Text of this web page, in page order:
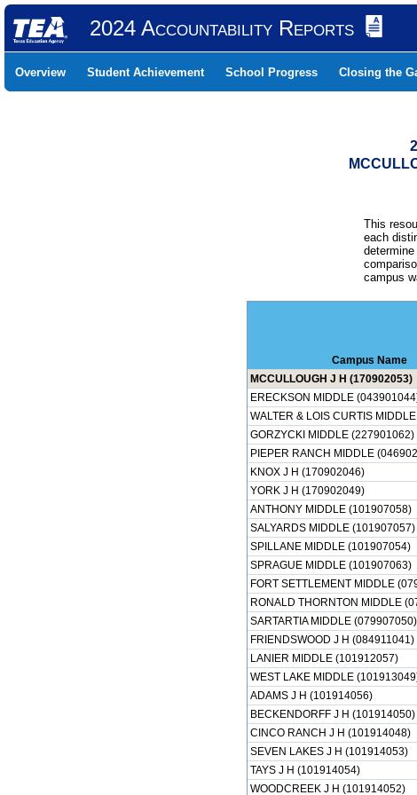
2024 Accountability Reports
Overview Student Achievement School Progress Closing the
This
each
campus
Campus Name
MCCULLOUGH J H (170902053)
ERECKSON MIDDLE
WALTER & LOIS CURTIS
GORZYCKI MIDDLE (227901062)
PIEPER RANCH MIDDLE
KNOX J H (170902046)
YORK J H (170902049)
ANTHONY MIDDLE (101907058)
SALYARDS MIDDLE (101907057)
SPILLANE MIDDLE (101907054)
SPRAGUE MIDDLE (101907063)
FORT SETTLEMENT MIDDLE
RONALD THORNTON MIDDLE
SARTARTIA MIDDLE (079907050)
FRIENDSWOOD J H (084911041)
LANIER MIDDLE (101912057)
WEST LAKE MIDDLE
ADAMS J H (101914056)
BECKENDORFF J H (101914050)
CINCO RANCH J H (101914048)
SEVEN LAKES J H (101914053)
TAYS J H (101914054)
WOODCREEK J H (101914052)